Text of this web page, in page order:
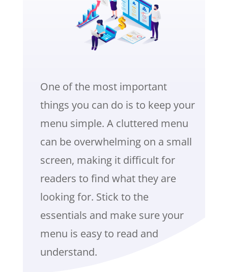
One of the most important
things you can do is to keep your
menu simple. A cluttered menu
can be overwhelming on a small
screen, making it difficult for
readers to find what they are
looking for. Stick to the
essentials and make sure your
menu is easy to read and
understand.